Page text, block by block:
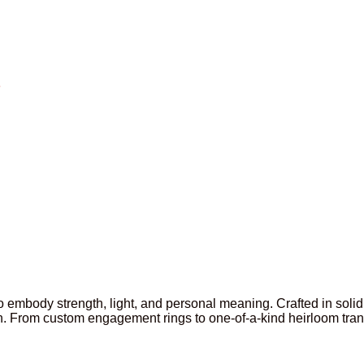
strength, light, and personal meaning. Crafted in
custom engagement rings to one-of-a-kind heirloom